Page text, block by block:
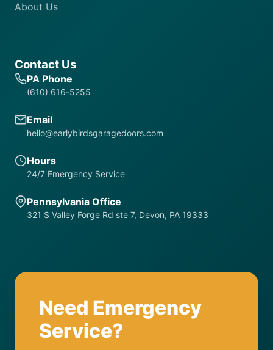
About Us
Contact Us
PA Phone
(610) 616-5255
Email
hello@earlybirdsgaragedoors.com
Hours
24/7 Emergency Service
Pennsylvania Office
321 S Valley Forge Rd ste 7, Devon, PA 19333
Need Emergency
Service?